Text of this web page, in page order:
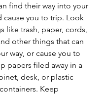
find their way into your
cause you to trip. Look
like trash, paper, cords,
other things that can
way, or cause you to
papers filed away in a
desk, or plastic
Keep